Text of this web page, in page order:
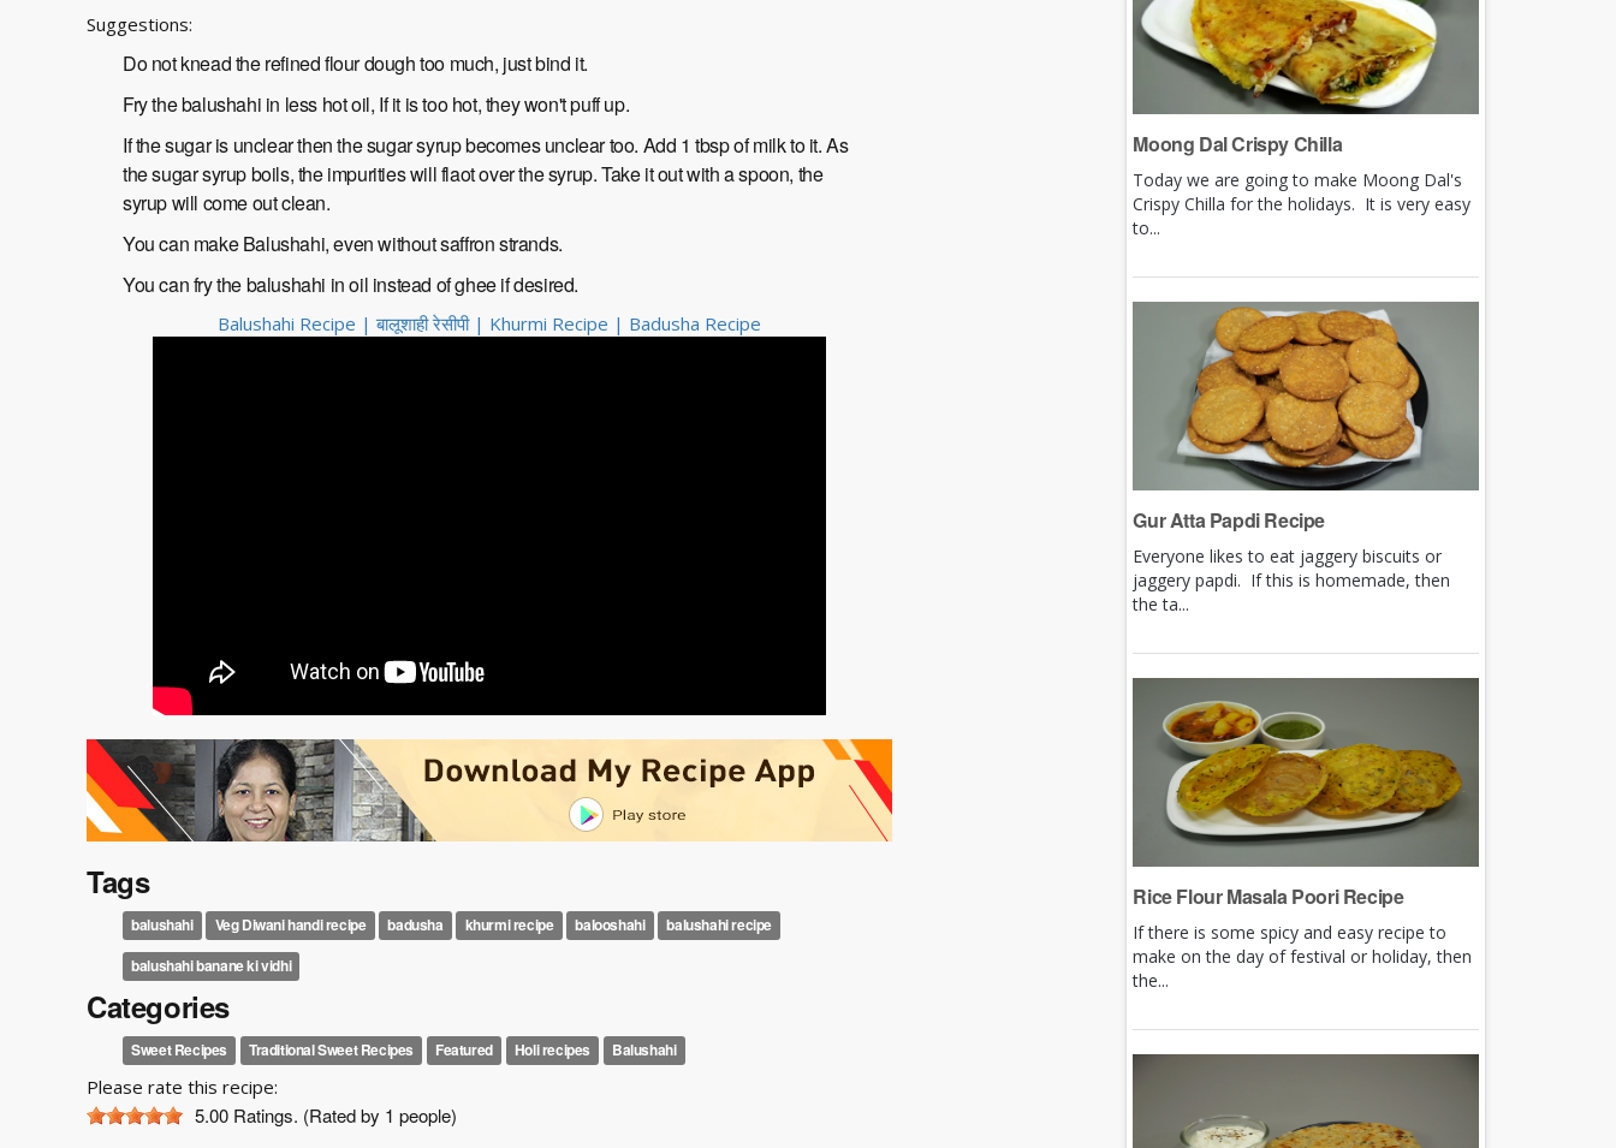
Suggestions:
Do not knead the refined flour dough too much, just bind it.
Fry the balushahi in less hot oil, If it is too hot, they won't puff up.
If the sugar is unclear then the sugar syrup becomes unclear too. Add 1 tbsp of milk to it. As
the sugar syrup boils, the impurities will flaot over the syrup. Take it out with a spoon, the
syrup will come out clean.
You can make Balushahi, even without saffron strands.
You can fry the balushahi in oil instead of ghee if desired.
Balushahi Recipe | बालूशाही रेसीपी | Khurmi Recipe | Badusha Recipe
Tags
balushahi Veg Diwani handi recipe badusha khurmi recipe balooshahi
balushahi recipe
balushahi banane ki vidhi
Categories
Sweet Recipes Traditional Sweet Recipes Featured Holi recipes Balushahi
Please rate this recipe:
5.00 Ratings. (Rated by 1 people)
Moong Dal Crispy Chilla
Today we are going to make Moong Dal's
Crispy Chilla for the holidays. It is very easy
to...
Gur Atta Papdi Recipe
Everyone likes to eat jaggery biscuits or
jaggery papdi. If this is homemade, then
the ta...
Rice Flour Masala Poori Recipe
If there is some spicy and easy recipe to
make on the day of festival or holiday, then
the...